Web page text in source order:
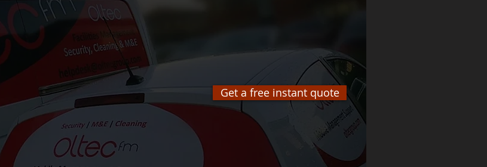
Get a free instant quote